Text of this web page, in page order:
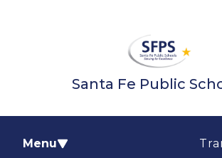
Santa Fe Public
Menu